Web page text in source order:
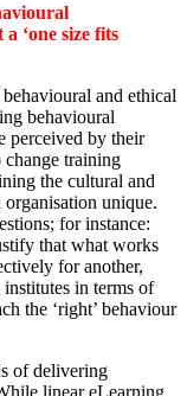
‘one size fits
and ethical
behavioural
perceived by their
change training
the cultural and
organisation unique.
for instance:
that what works
for another,
in terms of
the ‘right’ behaviour
of delivering
linear eLearning